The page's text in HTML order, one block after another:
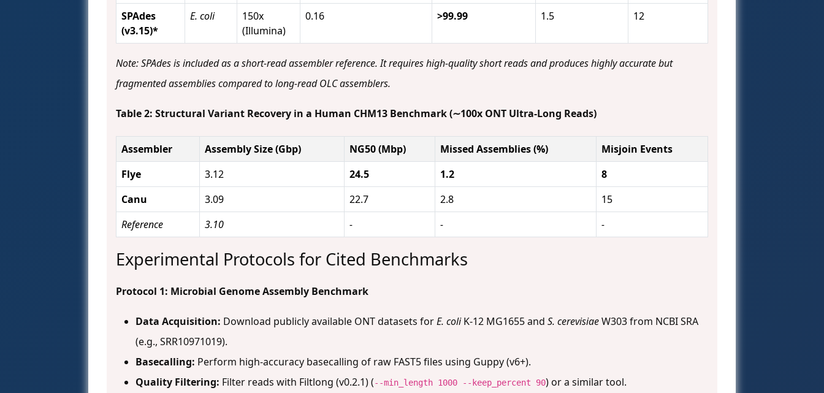
SPAdes
(v3.15)*
E. coli
150x
(Illumina)
0.16 >99.99 1.5 12
Note: SPAdes is included as a short-read assembler reference. It requires high-quality short reads and produces highly accurate but
fragmented assemblies compared to long-read OLC assemblers.
Table 2: Structural Variant Recovery in a Human CHM13 Benchmark (∼100x ONT Ultra-Long Reads)
Assembler Assembly Size (Gbp) NG50 (Mbp) Missed Assemblies (%)
Misjoin Events
Flye
3.12 24.5 1.2
8
Canu
3.09 22.7 2.8
15
Reference
3.10 - - -
Experimental Protocols for Cited Benchmarks
Protocol 1: Microbial Genome Assembly Benchmark
Data Acquisition: Download publicly available ONT datasets forE. coliK-12 MG1655 and S. cerevisiaeW303 from NCBI SRA
(e.g., SRR10971019).
Basecalling: Perform high-accuracy basecalling of raw FAST5 files using Guppy (v6+).
Quality Filtering: Filter reads with Filtlong (v0.2.1) (--min_length 1000 --keep_percent 90) or a similar tool.